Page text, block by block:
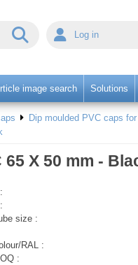
Log in
image search Solutions
Dip moulded PVC caps
X 50 mm -
size :
RAL :
: